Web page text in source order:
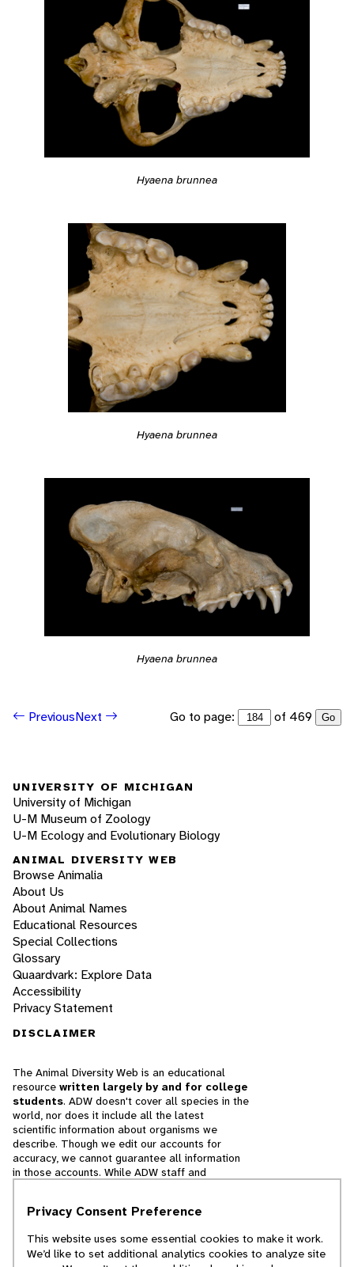
Hyaena brunnea
Hyaena brunnea
Hyaena brunnea
PreviousNext Go to page: of 469 Go
UNIVERSITY OF MICHIGAN
University of Michigan
U-M Museum of Zoology
U-M Ecology and Evolutionary Biology
ANIMAL DIVERSITY WEB
Browse Animalia
About Us
About Animal Names
Educational Resources
Special Collections
Glossary
Quaardvark: Explore Data
Accessibility
Privacy Statement
DISCLAIMER
The Animal Diversity Web is an educational
resource written largely by and for college
students. ADW doesn't cover all species in the
world, nor does it include all the latest
scientific information about organisms we
describe. Though we edit our accounts for
accuracy, we cannot guarantee all information
in those accounts. While ADW staff and
cannot necessarily endorse the contents of
Privacy Consent Preference
This website uses some essential cookies to make it work.
We’d like to set additional analytics cookies to analyze site